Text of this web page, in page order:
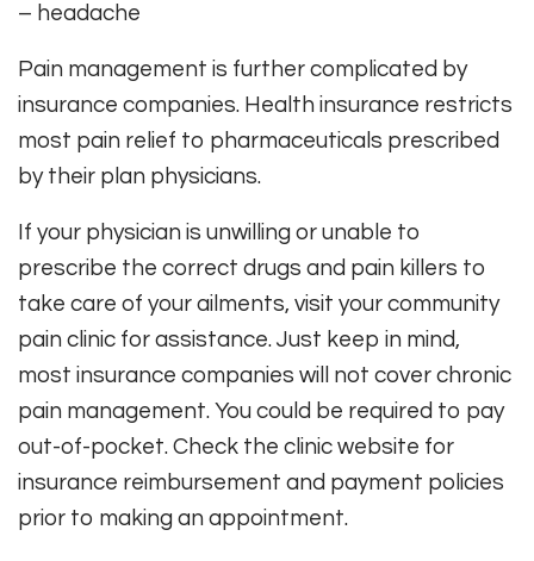
– headache
Pain management is further complicated by
insurance companies. Health insurance restricts
most pain relief to pharmaceuticals prescribed
by their plan physicians.
If your physician is unwilling or unable to
prescribe the correct drugs and pain killers to
take care of your ailments, visit your community
pain clinic for assistance. Just keep in mind,
most insurance companies will not cover chronic
pain management. You could be required to pay
out-of-pocket. Check the clinic website for
insurance reimbursement and payment policies
prior to making an appointment.